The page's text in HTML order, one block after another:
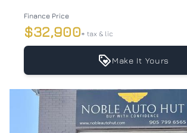
Finance Price
$32,900+ tax & lic
Make It Yours